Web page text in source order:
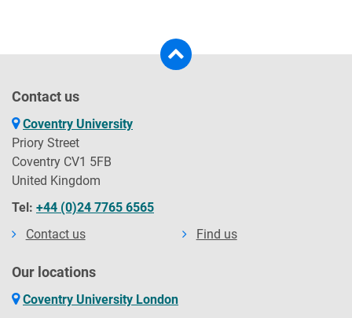
Contact us
Coventry University
Priory Street
Coventry CV1 5FB
United Kingdom
Tel: +44 (0)24 7765 6565
Contact us
Find us
Our locations
Coventry University London